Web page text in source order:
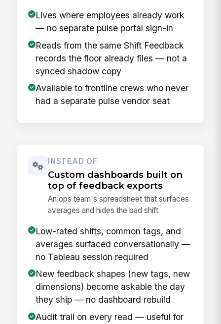
Lives where employees already work
— no separate pulse portal sign-in
Reads from the same Shift Feedback
records the floor already files — not a
synced shadow copy
Available to frontline crews who never
had a separate pulse vendor seat
INSTEAD OF
Custom dashboards built on
top of feedback exports
An ops team's spreadsheet that surfaces
averages and hides the bad shift
Low-rated shifts, common tags, and
averages surfaced conversationally —
no Tableau session required
New feedback shapes (new tags, new
dimensions) become askable the day
they ship — no dashboard rebuild
Audit trail on every read — useful for